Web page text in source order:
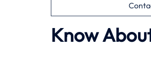
Know